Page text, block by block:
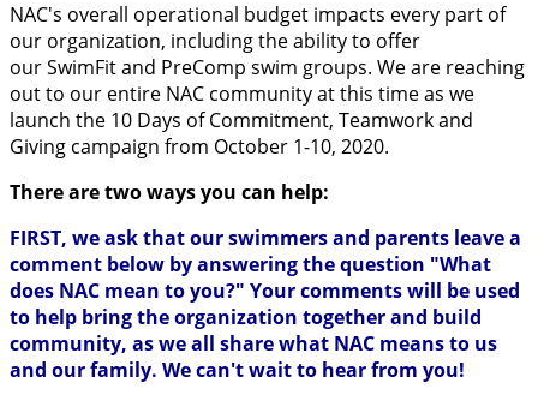
NAC's overall operational budget impacts every part of
our organization, including the ability to offer
our SwimFit and PreComp swim groups. We are reaching
out to our entire NAC community at this time as we
launch the 10 Days of Commitment, Teamwork and
Giving campaign from October 1-10, 2020.
There are two ways you can help:
FIRST, we ask that our swimmers and parents leave a
comment below by answering the question "What
does NAC mean to you?" Your comments will be used
to help bring the organization together and build
community, as we all share what NAC means to us
and our family. We can't wait to hear from you!